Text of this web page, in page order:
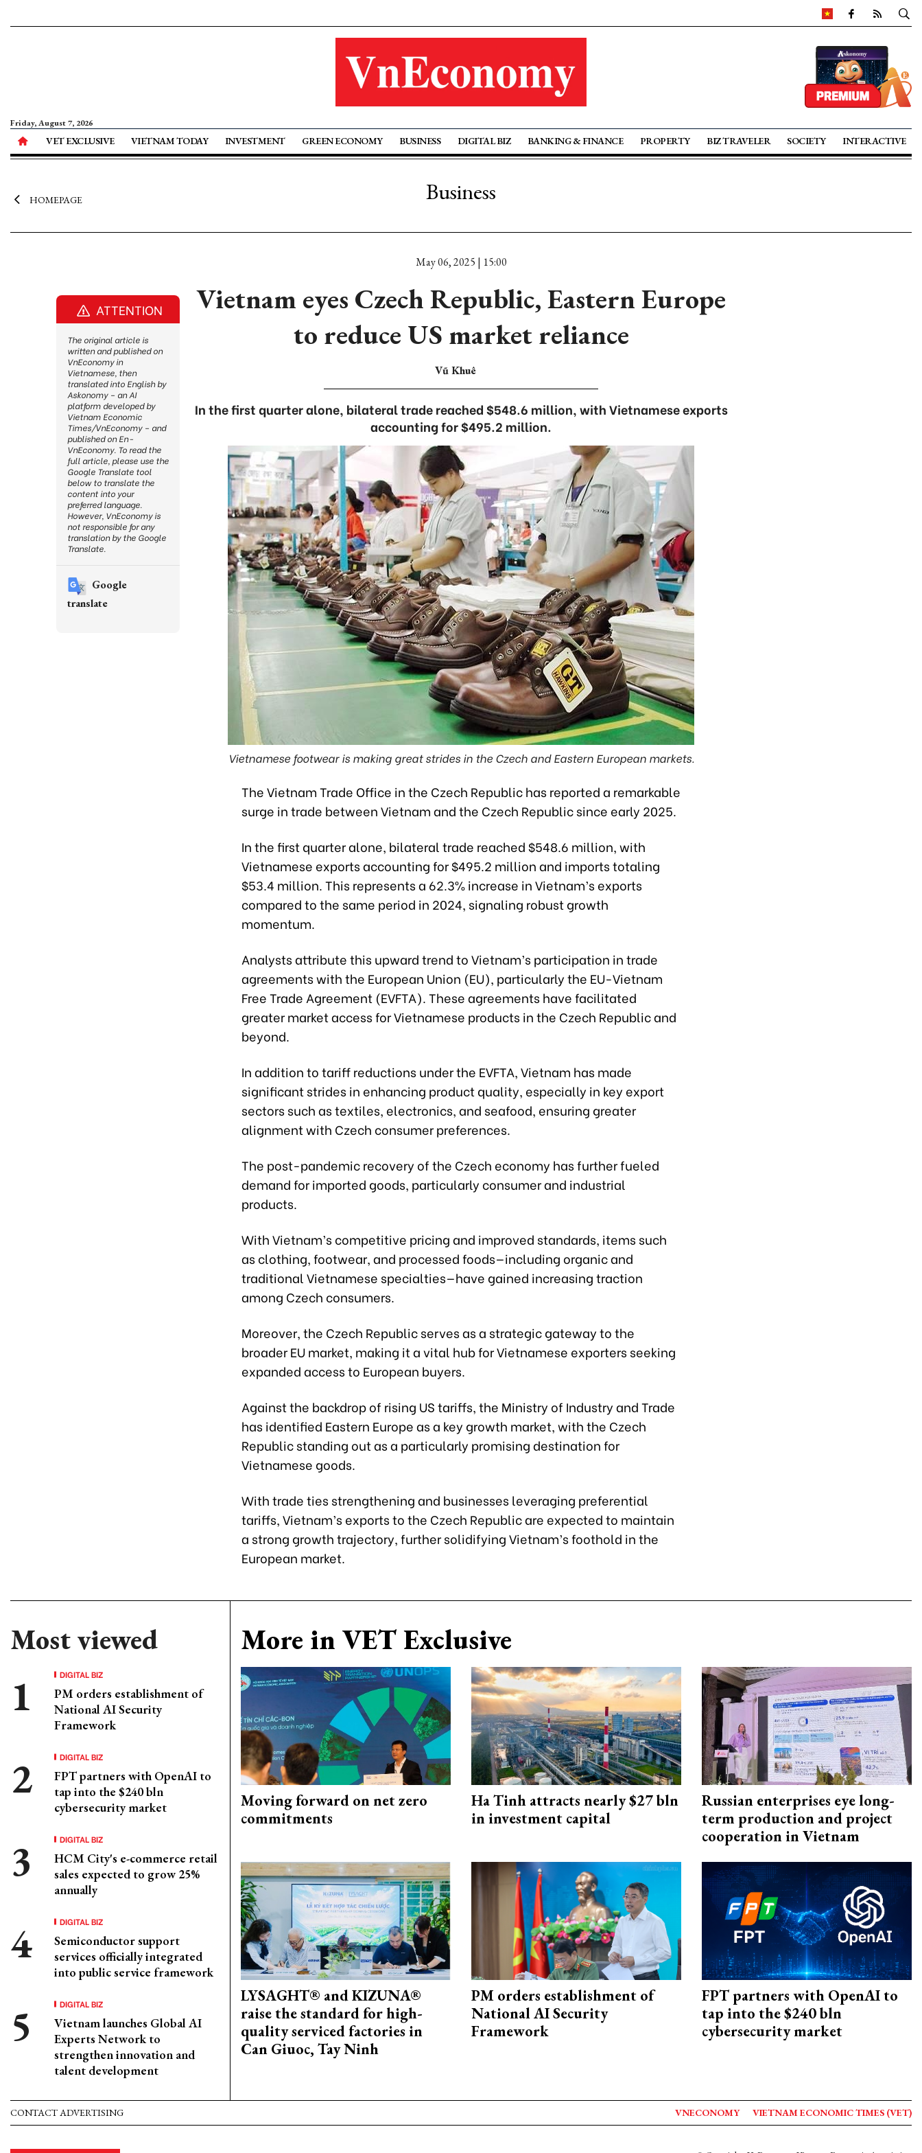
Friday, August 7, 2026
VET EXCLUSIVE VIETNAM TODAY INVESTMENT GREEN ECONOMY BUSINESS DIGITAL BIZ BANKING & FINANCE PROPERTY BIZ TRAVELER SOCIETY INTERACTIVE
HOMEPAGE Business
May 06, 2025 | 15:00
Vietnam eyes Czech Republic, Eastern Europe
to reduce US market reliance
Vũ Khuê
In the first quarter alone, bilateral trade reached $548.6 million, with Vietnamese exports
accounting for $495.2 million.
Vietnamese footwear is making great strides in the Czech and Eastern European markets.
The Vietnam Trade Office in the Czech Republic has reported a remarkable
surge in trade between Vietnam and the Czech Republic since early 2025.
In the first quarter alone, bilateral trade reached $548.6 million, with
Vietnamese exports accounting for $495.2 million and imports totaling
$53.4 million. This represents a 62.3% increase in Vietnam’s exports
compared to the same period in 2024, signaling robust growth
momentum.
Analysts attribute this upward trend to Vietnam’s participation in trade
agreements with the European Union (EU), particularly the EU-Vietnam
Free Trade Agreement (EVFTA). These agreements have facilitated
greater market access for Vietnamese products in the Czech Republic and
beyond.
In addition to tariff reductions under the EVFTA, Vietnam has made
significant strides in enhancing product quality, especially in key export
sectors such as textiles, electronics, and seafood, ensuring greater
alignment with Czech consumer preferences.
The post-pandemic recovery of the Czech economy has further fueled
demand for imported goods, particularly consumer and industrial
products.
With Vietnam’s competitive pricing and improved standards, items such
as clothing, footwear, and processed foods—including organic and
traditional Vietnamese specialties—have gained increasing traction
among Czech consumers.
Moreover, the Czech Republic serves as a strategic gateway to the
broader EU market, making it a vital hub for Vietnamese exporters seeking
expanded access to European buyers.
Against the backdrop of rising US tariffs, the Ministry of Industry and Trade
has identified Eastern Europe as a key growth market, with the Czech
Republic standing out as a particularly promising destination for
Vietnamese goods.
With trade ties strengthening and businesses leveraging preferential
tariffs, Vietnam’s exports to the Czech Republic are expected to maintain
a strong growth trajectory, further solidifying Vietnam’s foothold in the
European market.
Most viewed
DIGITAL BIZ
PM orders establishment of
National AI Security
Framework
DIGITAL BIZ
FPT partners with OpenAI to
tap into the $240 bln
cybersecurity market
DIGITAL BIZ
HCM City's e-commerce retail
sales expected to grow 25%
annually
DIGITAL BIZ
Semiconductor support
services officially integrated
into public service framework
DIGITAL BIZ
Vietnam launches Global AI
Experts Network to
strengthen innovation and
talent development
More in VET Exclusive
Moving forward on net zero
commitments
Ha Tinh attracts nearly $27 bln
in investment capital
Russian enterprises eye long-
term production and project
cooperation in Vietnam
LYSAGHT® and KIZUNA®
raise the standard for high-
quality serviced factories in
Can Giuoc, Tay Ninh
PM orders establishment of
National AI Security
Framework
FPT partners with OpenAI to
tap into the $240 bln
cybersecurity market
ATTENTION
The original article is
written and published on
VnEconomy in
Vietnamese, then
translated into English by
Askonomy – an AI
platform developed by
Vietnam Economic
Times/VnEconomy – and
published on En-
VnEconomy. To read the
full article, please use the
Google Translate tool
below to translate the
content into your
preferred language.
However, VnEconomy is
not responsible for any
translation by the Google
Translate.
Google
translate
CONTACT ADVERTISING VNECONOMY VIETNAM ECONOMIC TIMES (VET)